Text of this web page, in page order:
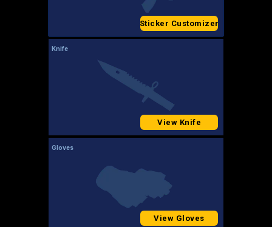
Sticker Customizer
Knife
View Knife
Gloves
View Gloves